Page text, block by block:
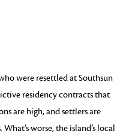
were resettled at Southsun
residency contracts that
are high, and settlers are
worse, the island’s local